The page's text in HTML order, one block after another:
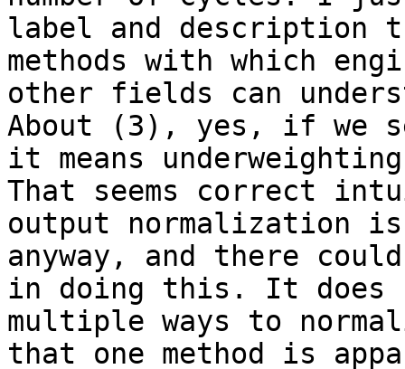
label and description
methods with which
other fields can
About (3), yes, if we
it means
That seems correct
output normalization
anyway, and there
in doing this. It does
multiple ways to
that one method is